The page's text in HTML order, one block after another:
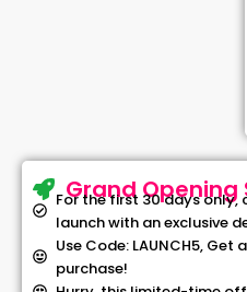
Grand Opening
For the first 30 days
launch with an exclusive
Use Code: LAUNCH5, Get
purchase!